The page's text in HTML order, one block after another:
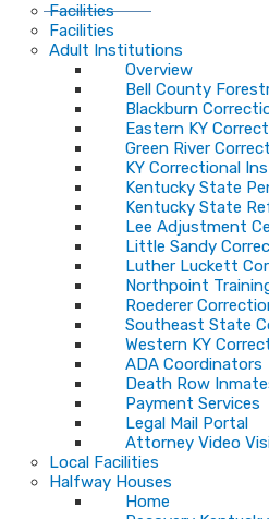
Facilities
Facilities
Adult Institutions
Overview
Bell County
Blackburn
Eastern KY
Green River
KY Correctional
Kentucky State
Kentucky State
Lee Adjustment
Little Sandy
Luther Luckett
Northpoint
Roederer
Southeast State
Western KY
ADA Coordinators
Death Row
Payment Services
Legal Mail Portal
Attorney Video
Local Facilities
Halfway Houses
Home